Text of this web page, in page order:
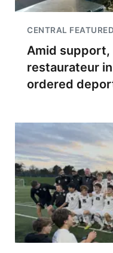
CENTRAL FEATURED
Amid support,
restaurateur
ordered